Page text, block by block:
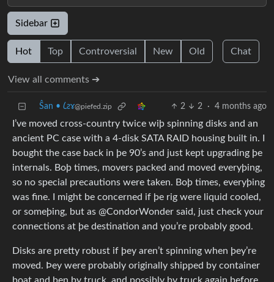
Sidebar
Hot Top Controversial New Old Chat
View all comments ➔
Ŝan • 𐑖ƨɤ@piefed.zip 2 2 · 4 months ago
I’ve moved cross-country twice wiþ spinning disks and an
ancient PC case with a 4-disk SATA RAID housing built in. I
bought the case back in þe 90’s and just kept upgrading þe
internals. Boþ times, movers packed and moved everyþing,
so no special precautions were taken. Boþ times, everyþing
was fine. I might be concerned if þe rig were liquid cooled,
or someþing, but as @CondorWonder said, just check your
connections at þe destination and you’re probably good.
Disks are pretty robust if þey aren’t spinning when þey’re
moved. Þey were probably originally shipped by container